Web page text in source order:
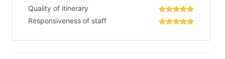
Quality of itinerary
Responsiveness of staff